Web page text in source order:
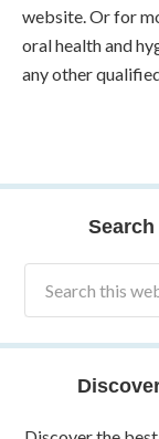
website. Or for
oral health and
any other